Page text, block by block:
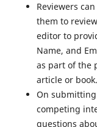
Reviewers
them to
editor to
Name, and
as part of the
article or book.
On
competing
questions